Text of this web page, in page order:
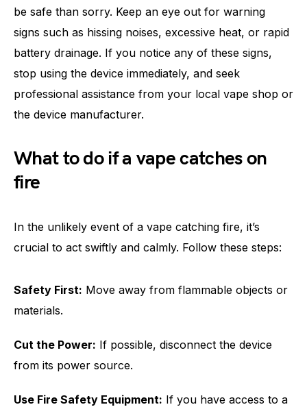
be safe than sorry. Keep an eye out for warning
signs such as hissing noises, excessive heat, or rapid
battery drainage. If you notice any of these signs,
stop using the device immediately, and seek
professional assistance from your local vape shop or
the device manufacturer.
What to do if a vape catches on
fire
In the unlikely event of a vape catching fire, it’s
crucial to act swiftly and calmly. Follow these steps:
Safety First: Move away from flammable objects or
materials.
Cut the Power: If possible, disconnect the device
from its power source.
Use Fire Safety Equipment: If you have access to a